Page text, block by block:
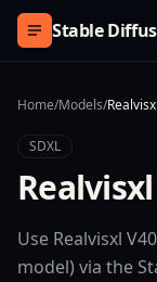
Skip to content
Stable
Home/Models/
SDXL
Use Realvisxl
model) via the